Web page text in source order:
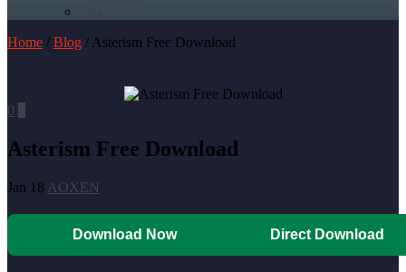
Home / Blog / Asterism Free Download
0
Asterism Free Download
Jan 18 AOXEN
Download Now Direct Download